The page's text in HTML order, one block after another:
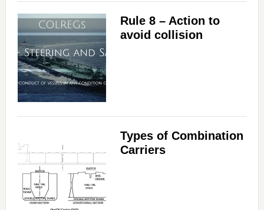
Rule 8 – Action to
avoid collision
Types of Combination
Carriers